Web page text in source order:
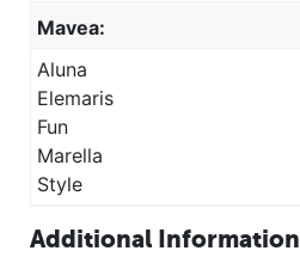
Mavea:
Aluna
Elemaris
Fun
Marella
Style
Additional Information